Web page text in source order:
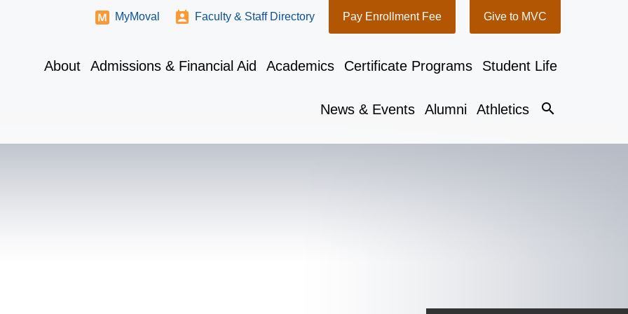
About Admissions & Financial Aid Academics Certificate Programs Student Life
News & Events Alumni Athletics search
MyMoval Faculty & Staff Directory Pay Enrollment Fee Give to MVC